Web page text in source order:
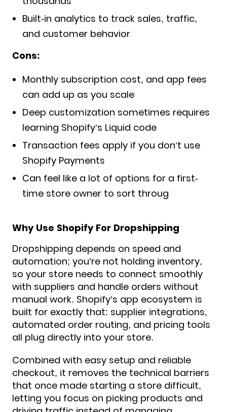
Built-in analytics to track sales, traffic,
and customer behavior
Cons:
Monthly subscription cost, and app fees
can add up as you scale
Deep customization sometimes requires
learning Shopify’s Liquid code
Transaction fees apply if you don’t use
Shopify Payments
Can feel like a lot of options for a first-
time store owner to sort throug
Why Use Shopify For Dropshipping
Dropshipping depends on speed and
automation; you’re not holding inventory,
so your store needs to connect smoothly
with suppliers and handle orders without
manual work. Shopify’s app ecosystem is
built for exactly that: supplier integrations,
automated order routing, and pricing tools
all plug directly into your store.
Combined with easy setup and reliable
checkout, it removes the technical barriers
that once made starting a store difficult,
letting you focus on picking products and